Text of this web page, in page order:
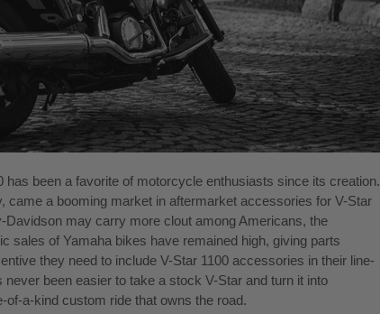
has been a favorite of motorcycle enthusiasts since its creation.
came a booming market in aftermarket accessories for V-Star
Davidson may carry more clout among Americans, the
sales of Yamaha bikes have remained high, giving parts
they need to include V-Star 1100 accessories in their line-
never been easier to take a stock V-Star and turn it into
of-a-kind custom ride that owns the road.